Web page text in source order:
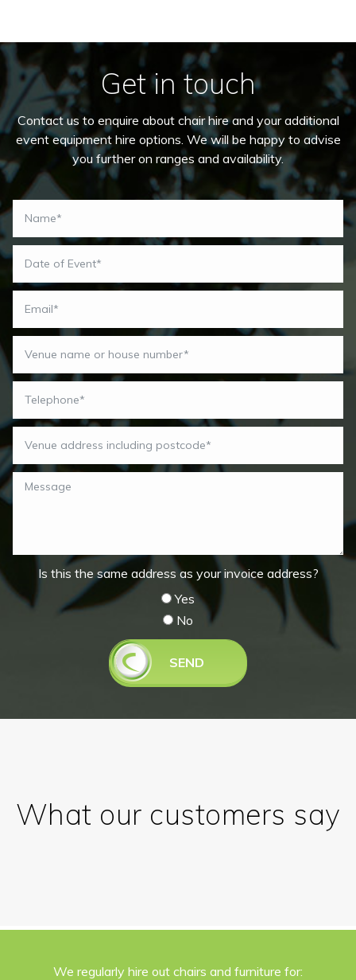
Get in touch
Contact us to enquire about chair hire and your additional
event equipment hire options. We will be happy to advise
you further on ranges and availability.
Is this the same address as your invoice address?
Yes
No
SEND
What our customers say
We regularly hire out chairs and furniture for: